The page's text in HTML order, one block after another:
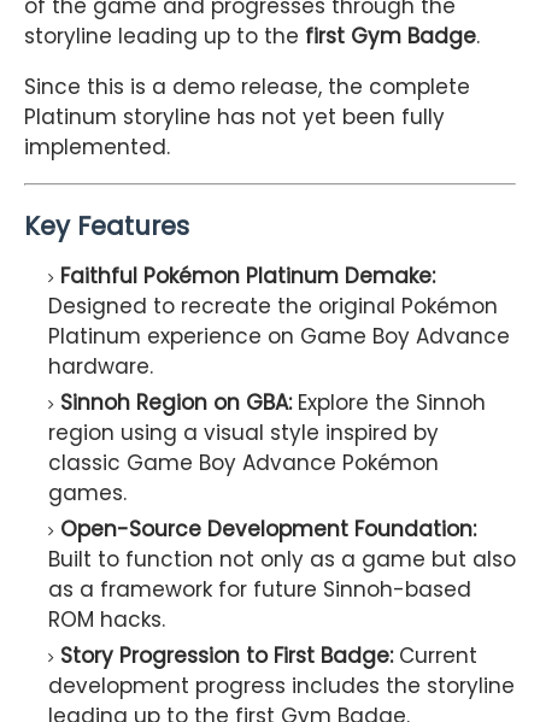
of the game and progresses through the
storyline leading up to the first Gym Badge.
Since this is a demo release, the complete
Platinum storyline has not yet been fully
implemented.
Key Features
Faithful Pokémon Platinum Demake:
Designed to recreate the original Pokémon
Platinum experience on Game Boy Advance
hardware.
Sinnoh Region on GBA:Explore the Sinnoh
region using a visual style inspired by
classic Game Boy Advance Pokémon
games.
Open-Source Development Foundation:
Built to function not only as a game but also
as a framework for future Sinnoh-based
ROM hacks.
Story Progression to First Badge:Current
development progress includes the storyline